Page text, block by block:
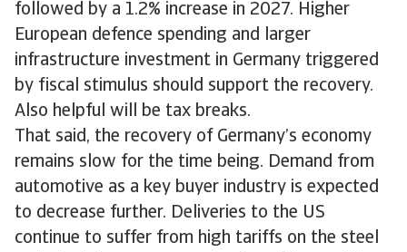
followed by a 1.2% increase in 2027. Higher
European defence spending and larger
infrastructure investment in Germany triggered
by fiscal stimulus should support the recovery.
Also helpful will be tax breaks.
That said, the recovery of Germany’s economy
remains slow for the time being. Demand from
automotive as a key buyer industry is expected
to decrease further. Deliveries to the US
continue to suffer from high tariffs on the steel